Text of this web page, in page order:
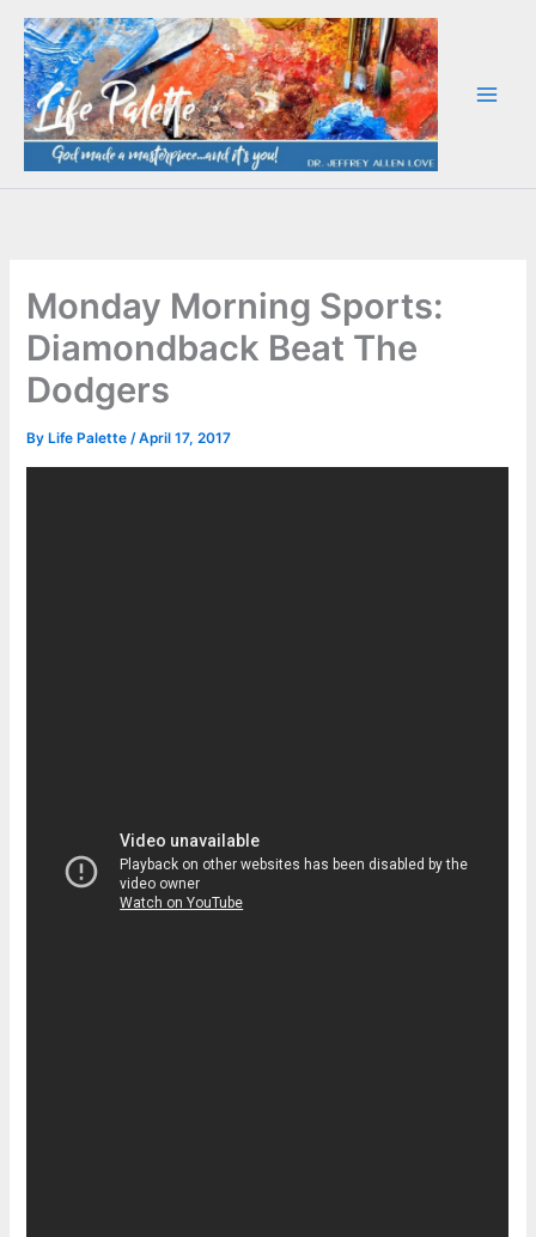
Skip
content
Monday Morning Sports:
Diamondback Beat The
Dodgers
By Life Palette/April 17, 2017